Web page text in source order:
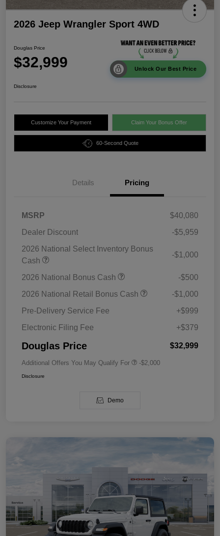
2026 Jeep Wrangler Sport 4WD
Douglas Price
$32,999 Unlock Our Best Price
Disclosure
Customize Your Payment Claim Your Bonus Offer
60-Second Quote
Details Pricing
MSRP
$40,080
Dealer Discount
-$5,959
2026 National Select Inventory Bonus
Cash
-$1,000
2026 National Bonus Cash
-$500
2026 National Retail Bonus Cash
-$1,000
Pre-Delivery Service Fee
+$999
Electronic Filing Fee
+$379
Douglas Price $32,999
Additional Offers You May Qualify For -$2,000
Disclosure
Demo